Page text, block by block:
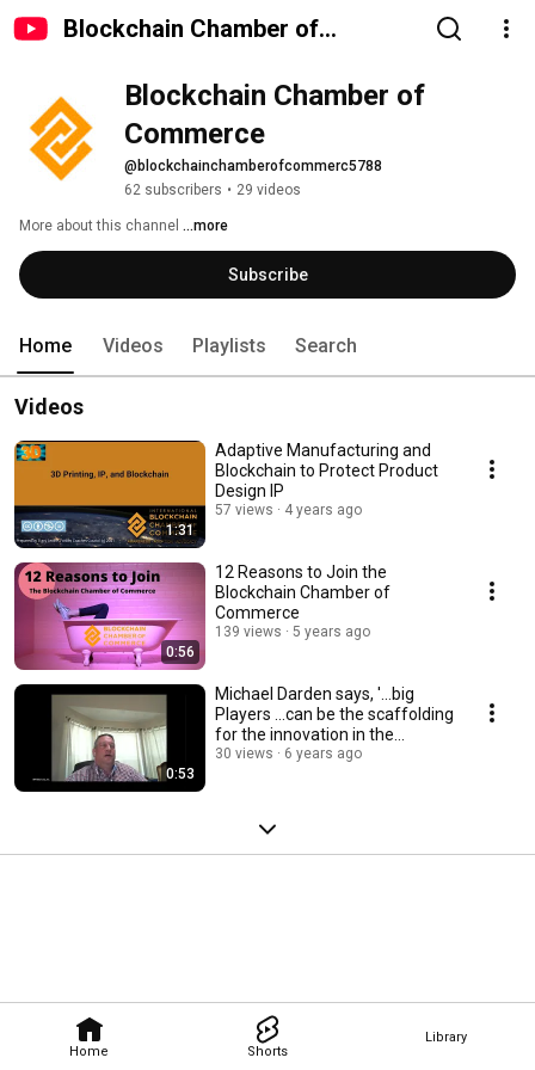
Blockchain Chamber of
Home Shorts
Library
Blockchain Chamber of
Commerce
@blockchainchamberofcommerc5788
62 subscribers • 29 videos
More about this channel ...more
Subscribe
Home Videos Playlists Search
Videos
1:31
Adaptive Manufacturing and
Blockchain to Protect Product
Design IP
57 views 4 years ago
0:56
12 Reasons to Join the
Blockchain Chamber of
Commerce
139 views 5 years ago
0:53
Michael Darden says, '...big
Players ...can be the scaffolding
for the innovation in the
space...'
30 views 6 years ago